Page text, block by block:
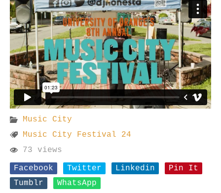
Music City
Music City Festival 24
73 views
Facebook
Twitter Linkedin
Pin It
Tumblr
WhatsApp